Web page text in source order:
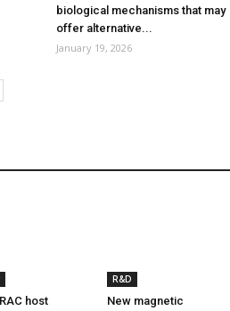
biological mechanisms that may
offer alternative...
January 19, 2026
host
R&D
New magnetic